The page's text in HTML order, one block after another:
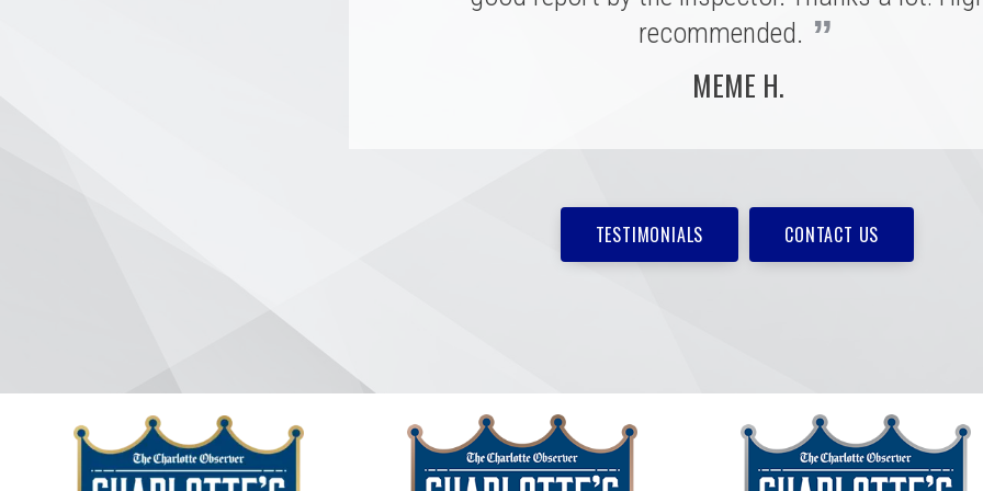
MARSHALL H.
recommended. ”
MEME H.
TESTIMONIALS CONTACT US